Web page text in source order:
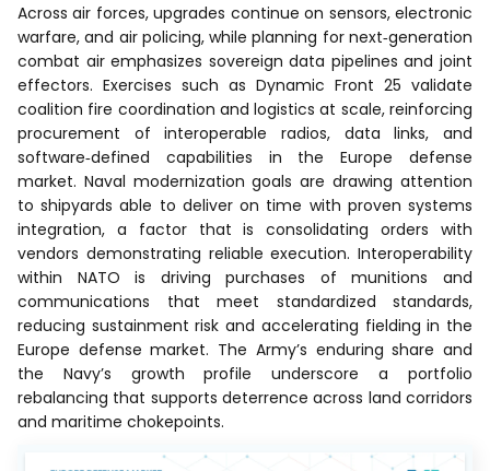
Across air forces, upgrades continue on sensors, electronic
warfare, and air policing, while planning for next‑generation
combat air emphasizes sovereign data pipelines and joint
effectors. Exercises such as Dynamic Front 25 validate
coalition fire coordination and logistics at scale, reinforcing
procurement of interoperable radios, data links, and
software‑defined capabilities in the Europe defense
market. Naval modernization goals are drawing attention
to shipyards able to deliver on time with proven systems
integration, a factor that is consolidating orders with
vendors demonstrating reliable execution. Interoperability
within NATO is driving purchases of munitions and
communications that meet standardized standards,
reducing sustainment risk and accelerating fielding in the
Europe defense market. The Army’s enduring share and
the Navy’s growth profile underscore a portfolio
rebalancing that supports deterrence across land corridors
and maritime chokepoints.